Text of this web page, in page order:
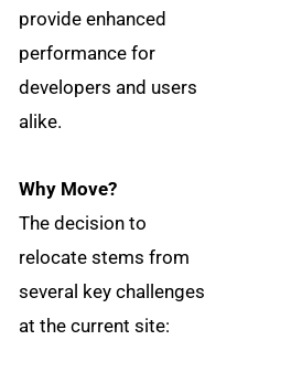
provide enhanced
performance for
developers and users
alike.
Why Move?
The decision to
relocate stems from
several key challenges
at the current site: